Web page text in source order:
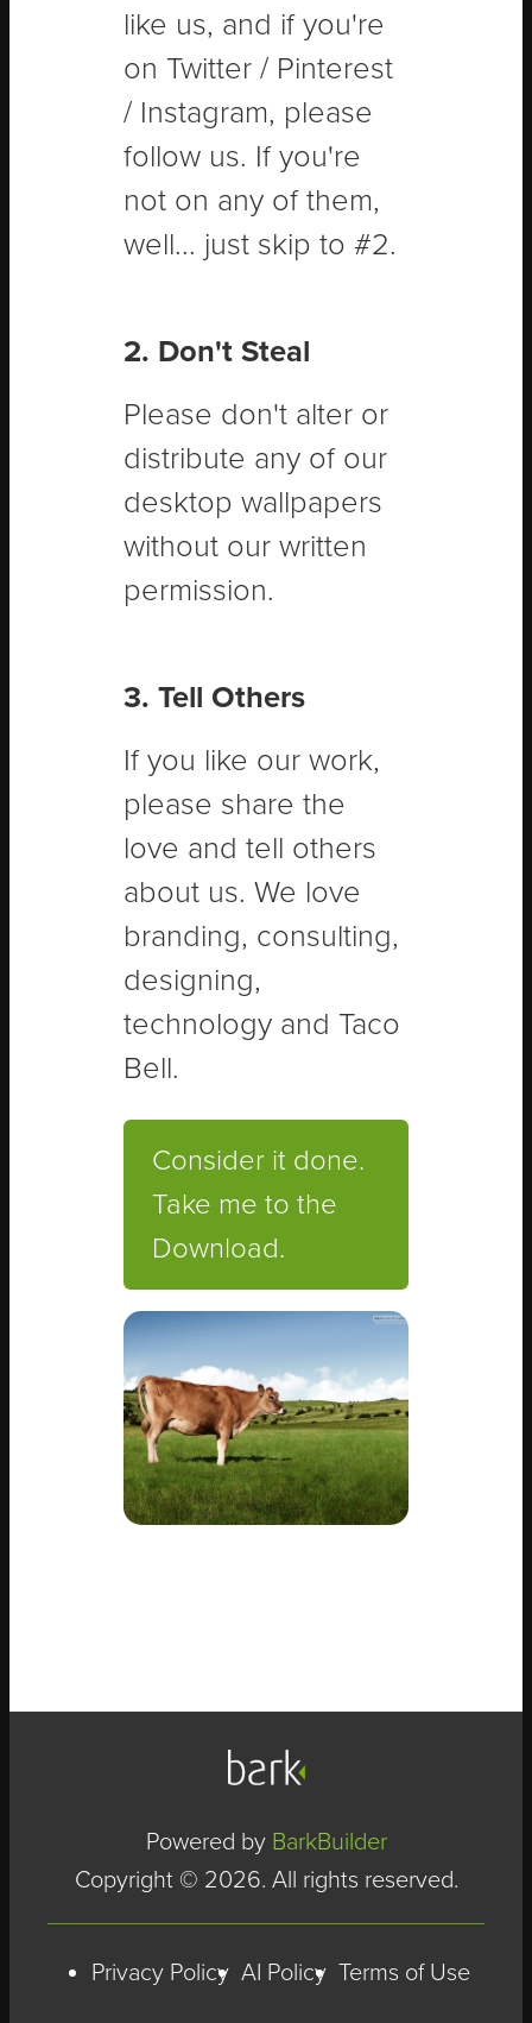
like us, and if you're
on Twitter / Pinterest
/ Instagram, please
follow us. If you're
not on any of them,
well... just skip to #2.
2. Don't Steal
Please don't alter or
distribute any of our
desktop wallpapers
without our written
permission.
3. Tell Others
If you like our work,
please share the
love and tell others
about us. We love
branding, consulting,
designing,
technology and Taco
Bell.
Consider it done.
Take me to the
Download.
Powered by BarkBuilder
Copyright © 2026. All rights reserved.
Privacy Policy AI Policy Terms of Use